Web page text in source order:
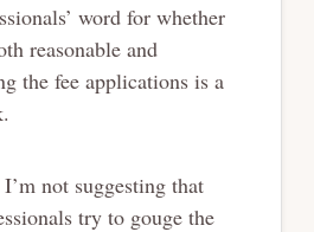
word for whether
reasonable and
the fee applications is a
not suggesting that
try to gouge the